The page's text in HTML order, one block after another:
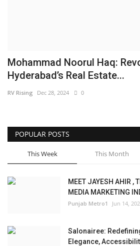
Mohammad Noorul Haq:
Hyderabad’s Real Estate...
RV Rising Dec 28, 2024 0
POPULAR POSTS
This Week This Month
MEET JAYESH AHIR ,
MEDIA MARKETING
Punjab Metro1 Jun 14,
Salonairee:
Elegance,